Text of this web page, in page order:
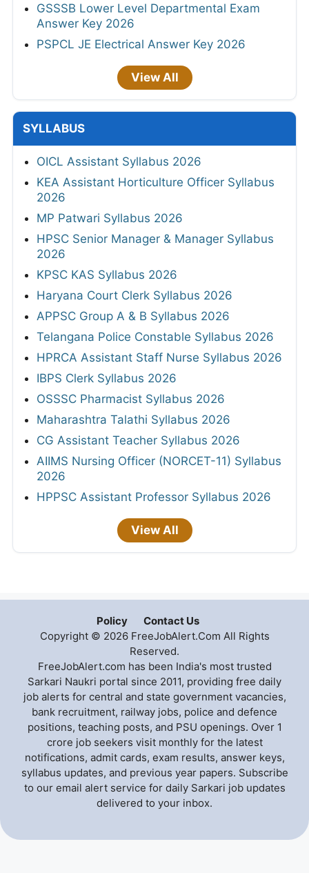
GSSSB Lower Level Departmental Exam
Answer Key 2026
PSPCL JE Electrical Answer Key 2026
View All
SYLLABUS
OICL Assistant Syllabus 2026
KEA Assistant Horticulture Officer Syllabus
2026
MP Patwari Syllabus 2026
HPSC Senior Manager & Manager Syllabus
2026
KPSC KAS Syllabus 2026
Haryana Court Clerk Syllabus 2026
APPSC Group A & B Syllabus 2026
Telangana Police Constable Syllabus 2026
HPRCA Assistant Staff Nurse Syllabus 2026
IBPS Clerk Syllabus 2026
OSSSC Pharmacist Syllabus 2026
Maharashtra Talathi Syllabus 2026
CG Assistant Teacher Syllabus 2026
AIIMS Nursing Officer (NORCET-11) Syllabus
2026
HPPSC Assistant Professor Syllabus 2026
View All
Policy
Contact Us
Copyright © 2026 FreeJobAlert.Com All Rights
Reserved.
FreeJobAlert.com has been India's most trusted
Sarkari Naukri portal since 2011, providing free daily
job alerts for central and state government vacancies,
bank recruitment, railway jobs, police and defence
positions, teaching posts, and PSU openings. Over 1
crore job seekers visit monthly for the latest
notifications, admit cards, exam results, answer keys,
syllabus updates, and previous year papers. Subscribe
to our email alert service for daily Sarkari job updates
delivered to your inbox.